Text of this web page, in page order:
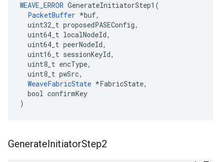
WEAVE_ERROR GenerateInitiatorStep1(
PacketBuffer *buf,
  uint32_t proposedPASEConfig,
  uint64_t localNodeId,
  uint64_t peerNodeId,
  uint16_t sessionKeyId,
  uint8_t encType,
  uint8_t pwSrc,
WeaveFabricState *FabricState,
  bool confirmKey
)
GenerateInitiatorStep2